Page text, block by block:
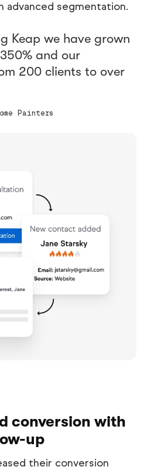
advanced segmentation.
Keap we have grown
and our
200 clients to over
Painters
conversion with
up
their conversion